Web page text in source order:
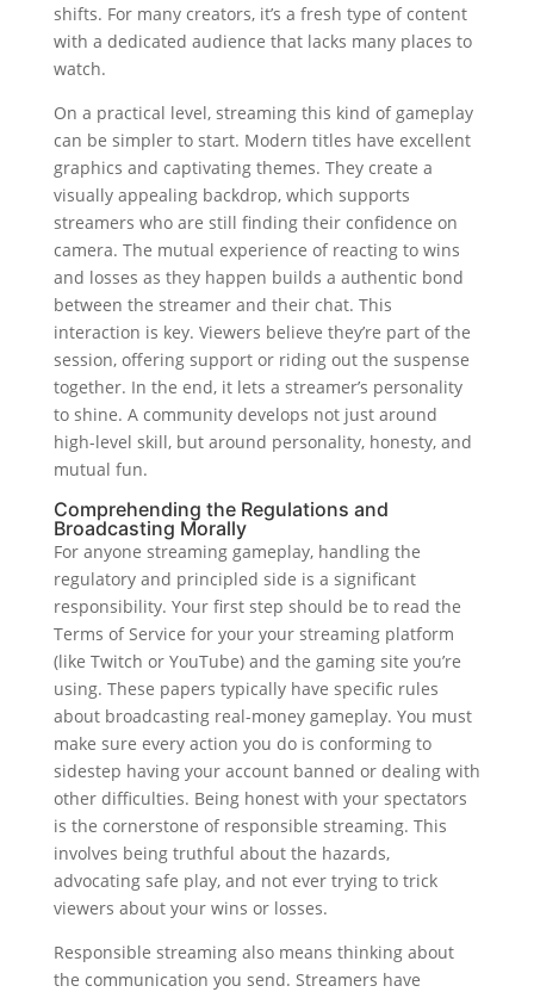
shifts. For many creators, it’s a fresh type of content
with a dedicated audience that lacks many places to
watch.
On a practical level, streaming this kind of gameplay
can be simpler to start. Modern titles have excellent
graphics and captivating themes. They create a
visually appealing backdrop, which supports
streamers who are still finding their confidence on
camera. The mutual experience of reacting to wins
and losses as they happen builds a authentic bond
between the streamer and their chat. This
interaction is key. Viewers believe they’re part of the
session, offering support or riding out the suspense
together. In the end, it lets a streamer’s personality
to shine. A community develops not just around
high-level skill, but around personality, honesty, and
mutual fun.
Comprehending the Regulations and
Broadcasting Morally
For anyone streaming gameplay, handling the
regulatory and principled side is a significant
responsibility. Your first step should be to read the
Terms of Service for your your streaming platform
(like Twitch or YouTube) and the gaming site you’re
using. These papers typically have specific rules
about broadcasting real-money gameplay. You must
make sure every action you do is conforming to
sidestep having your account banned or dealing with
other difficulties. Being honest with your spectators
is the cornerstone of responsible streaming. This
involves being truthful about the hazards,
advocating safe play, and not ever trying to trick
viewers about your wins or losses.
Responsible streaming also means thinking about
the communication you send. Streamers have